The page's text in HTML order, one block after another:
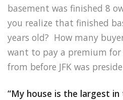
basement was finished 8
you realize that finished
years old? How many
want to pay a premium for
from before JFK was
“My house is the largest in